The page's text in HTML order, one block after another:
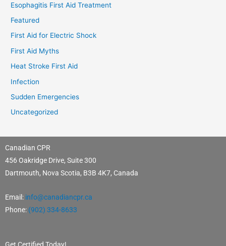
Esophagitis First Aid Treatment
Featured
First Aid for Electric Shock
First Aid Myths
Heat Stroke First Aid
Infection
Sudden Emergencies
Uncategorized
Canadian CPR
456 Oakridge Drive, Suite 300
Dartmouth, Nova Scotia, B3B 4K7, Canada
Email: info@canadiancpr.ca
Phone: (902) 334-8633